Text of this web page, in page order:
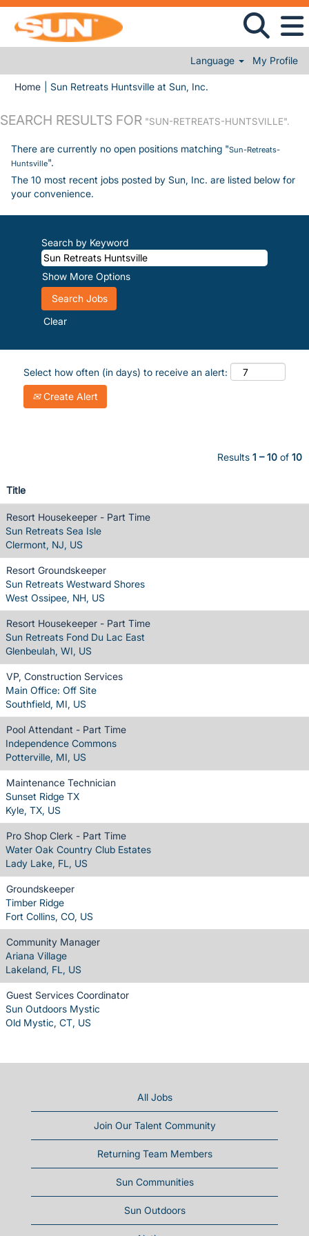
Language My Profile
Home Sun Retreats Huntsville at Sun, Inc.
SEARCH RESULTS FOR "SUN-RETREATS-HUNTSVILLE".
There are currently no open positions matching "Sun-Retreats-
Huntsville".
The 10 most recent jobs posted by Sun, Inc. are listed below for
your convenience.
Search by Keyword
Show More Options
Clear
Select how often (in days) to receive an alert:
Create Alert
Results 1 – 10 of 10
Title
Resort Housekeeper - Part Time
Sun Retreats Sea Isle
Clermont, NJ, US
Resort Groundskeeper
Sun Retreats Westward Shores
West Ossipee, NH, US
Resort Housekeeper - Part Time
Sun Retreats Fond Du Lac East
Glenbeulah, WI, US
VP, Construction Services
Main Office: Off Site
Southfield, MI, US
Pool Attendant - Part Time
Independence Commons
Potterville, MI, US
Maintenance Technician
Sunset Ridge TX
Kyle, TX, US
Pro Shop Clerk - Part Time
Water Oak Country Club Estates
Lady Lake, FL, US
Groundskeeper
Timber Ridge
Fort Collins, CO, US
Community Manager
Ariana Village
Lakeland, FL, US
Guest Services Coordinator
Sun Outdoors Mystic
Old Mystic, CT, US
All Jobs
Join Our Talent Community
Returning Team Members
Sun Communities
Sun Outdoors